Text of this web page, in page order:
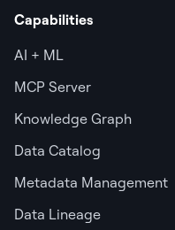
Capabilities
AI + ML
MCP Server
Knowledge Graph
Data Catalog
Metadata Management
Data Lineage